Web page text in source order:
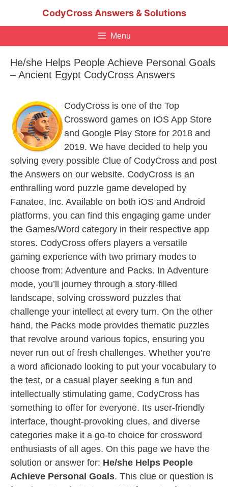
CodyCross Answers & Solutions
Menu
He/she Helps People Achieve Personal Goals
– Ancient Egypt CodyCross Answers
CodyCross is one of the Top
Crossword games on IOS App Store
and Google Play Store for 2018 and
2019. We have decided to help you
solving every possible Clue of CodyCross and post
the Answers on our website. CodyCross is an
enthralling word puzzle game developed by
Fanatee, Inc. Available on both iOS and Android
platforms, you can find this engaging game under
the Games/Word category in their respective app
stores. CodyCross offers players a versatile
gaming experience with two primary modes to
choose from: Adventure and Packs. In Adventure
mode, you’ll journey through a story-filled
landscape, solving crossword puzzles that
challenge your intellect at every turn. On the other
hand, the Packs mode provides thematic puzzles
that revolve around various topics, ensuring you
never run out of fresh challenges. Whether you’re
a word aficionado looking to put your vocabulary to
the test, or a casual player seeking a fun and
intellectually stimulating game, CodyCross has
something to offer for everyone. Its user-friendly
interface, thought-provoking clues, and diverse
categories make it a go-to choice for crossword
enthusiasts of all ages. On this page we have the
solution or answer for: He/she Helps People
Achieve Personal Goals. This clue or question is